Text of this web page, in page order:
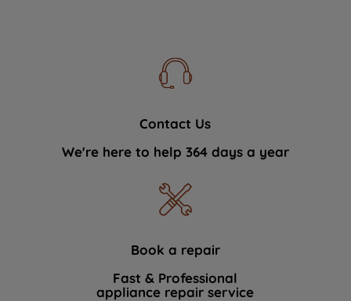
Contact Us
We're here to help 364 days a year
Book a repair
Fast & Professional
appliance repair service